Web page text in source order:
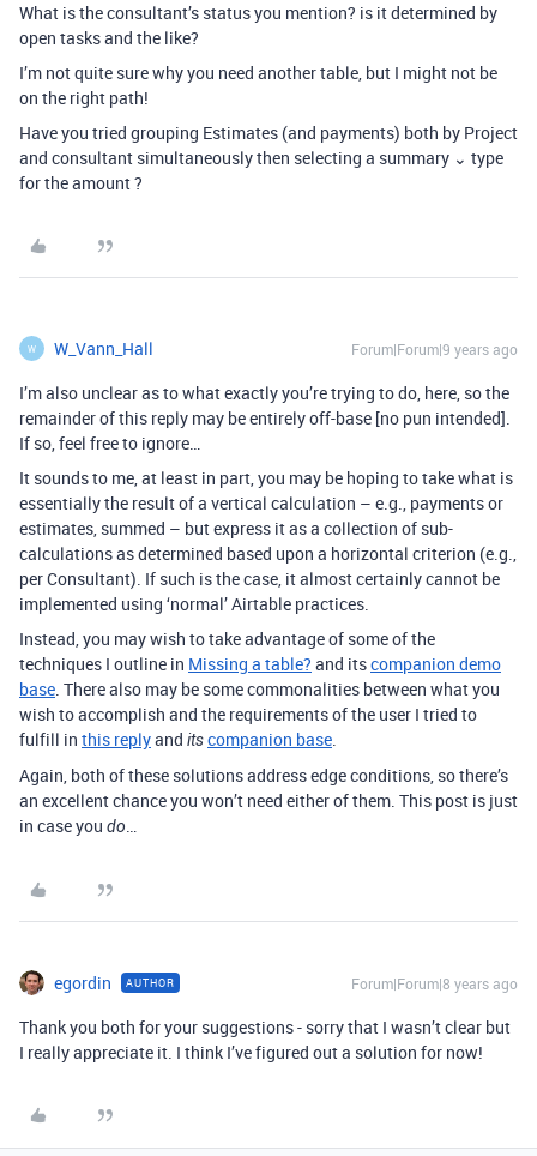
What is the consultant’s status you mention? is it determined by
open tasks and the like?
I’m not quite sure why you need another table, but I might not be
on the right path!
Have you tried grouping Estimates (and payments) both by Project
and consultant simultaneously then selecting a summary ⌄ type
for the amount ?
W W_Vann_Hall Forum|Forum|9 years ago
I’m also unclear as to what exactly you’re trying to do, here, so the
remainder of this reply may be entirely off-base [no pun intended].
If so, feel free to ignore…
It sounds to me, at least in part, you may be hoping to take what is
essentially the result of a vertical calculation – e.g., payments or
estimates, summed – but express it as a collection of sub-
calculations as determined based upon a horizontal criterion (e.g.,
per Consultant). If such is the case, it almost certainly cannot be
implemented using ‘normal’ Airtable practices.
Instead, you may wish to take advantage of some of the
techniques I outline in Missing a table? and itscompanion demo
base. There also may be some commonalities between what you
wish to accomplish and the requirements of the user I tried to
fulfill in this replyand itscompanion base.
Again, both of these solutions address edge conditions, so there’s
an excellent chance you won’t need either of them. This post is just
in case you do…
egordin AUTHOR Forum|Forum|8 years ago
Thank you both for your suggestions - sorry that I wasn’t clear but
I really appreciate it. I think I’ve figured out a solution for now!